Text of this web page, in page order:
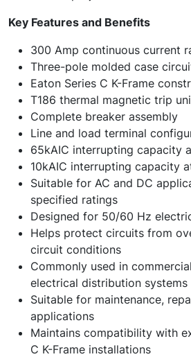
Key Features and Benefits
300 Amp continuous current
Three-pole molded case
Eaton Series C K-Frame
T186 thermal magnetic trip
Complete breaker assembly
Line and load terminal
65kAIC interrupting capacity
10kAIC interrupting capacity
Suitable for AC and DC
specified ratings
Designed for 50/60 Hz
Helps protect circuits from
circuit conditions
Commonly used in
electrical distribution systems
Suitable for maintenance,
applications
Maintains compatibility with
C K-Frame installations